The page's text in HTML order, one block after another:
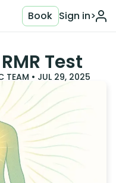
Sign in>
Book
Test
TEAM • JUL 29, 2025